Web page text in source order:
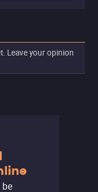
Leave your opinion